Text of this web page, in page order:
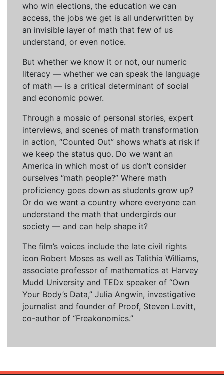
who win elections, the education we can
access, the jobs we get is all underwritten by
an invisible layer of math that few of us
understand, or even notice.
But whether we know it or not, our numeric
literacy — whether we can speak the language
of math — is a critical determinant of social
and economic power.
Through a mosaic of personal stories, expert
interviews, and scenes of math transformation
in action, “Counted Out” shows what’s at risk if
we keep the status quo. Do we want an
America in which most of us don’t consider
ourselves “math people?” Where math
proficiency goes down as students grow up?
Or do we want a country where everyone can
understand the math that undergirds our
society — and can help shape it?
The film’s voices include the late civil rights
icon Robert Moses as well as Talithia Williams,
associate professor of mathematics at Harvey
Mudd University and TEDx speaker of “Own
Your Body’s Data,” Julia Angwin, investigative
journalist and founder of Proof, Steven Levitt,
co-author of “Freakonomics.”